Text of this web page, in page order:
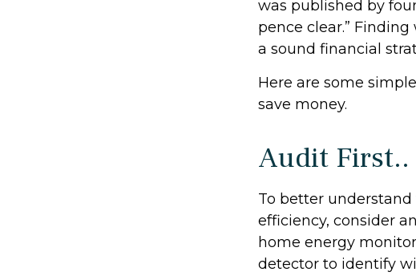
was published by
pence clear.”
a sound financial
Here are some
save money.
Audit First..
To better
efficiency, consider
home energy
detector to identify